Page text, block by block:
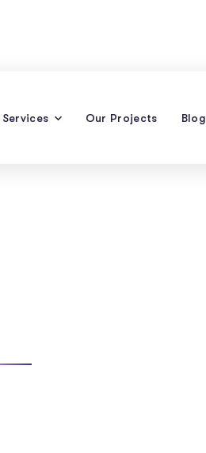
Services Our Projects Blog